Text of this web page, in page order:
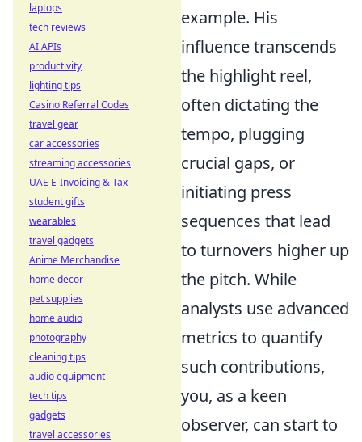
example. His
influence transcends
the highlight reel,
often dictating the
tempo, plugging
crucial gaps, or
initiating press
sequences that lead
to turnovers higher up
the pitch. While
analysts use advanced
metrics to quantify
such contributions,
you, as a keen
observer, can start to
laptops
tech reviews
AI APIs
productivity
lighting tips
Casino Referral Codes
travel gear
car accessories
streaming accessories
UAE E-Invoicing & Tax
student gifts
wearables
travel gadgets
Anime Merchandise
home decor
pet supplies
home audio
photography
cleaning tips
audio equipment
tech tips
gadgets
travel accessories